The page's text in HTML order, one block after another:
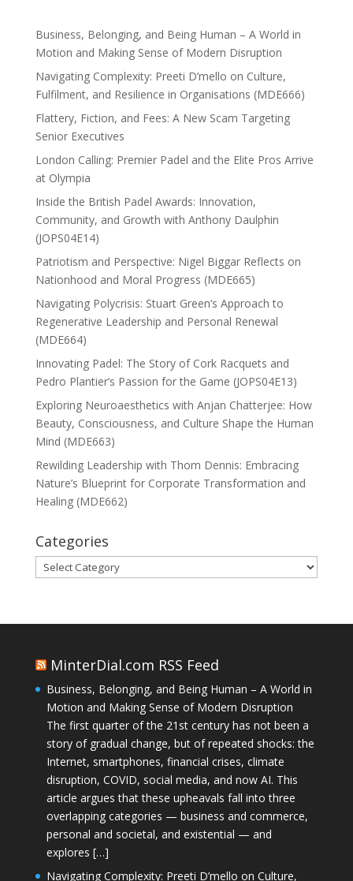
Business, Belonging, and Being Human – A World in
Motion and Making Sense of Modern Disruption
Navigating Complexity: Preeti D’mello on Culture,
Fulfilment, and Resilience in Organisations (MDE666)
Flattery, Fiction, and Fees: A New Scam Targeting
Senior Executives
London Calling: Premier Padel and the Elite Pros Arrive
at Olympia
Inside the British Padel Awards: Innovation,
Community, and Growth with Anthony Daulphin
(JOPS04E14)
Patriotism and Perspective: Nigel Biggar Reflects on
Nationhood and Moral Progress (MDE665)
Navigating Polycrisis: Stuart Green’s Approach to
Regenerative Leadership and Personal Renewal
(MDE664)
Innovating Padel: The Story of Cork Racquets and
Pedro Plantier’s Passion for the Game (JOPS04E13)
Exploring Neuroaesthetics with Anjan Chatterjee: How
Beauty, Consciousness, and Culture Shape the Human
Mind (MDE663)
Rewilding Leadership with Thom Dennis: Embracing
Nature’s Blueprint for Corporate Transformation and
Healing (MDE662)
Categories
Categories
MinterDial.com RSS Feed
Business, Belonging, and Being Human – A World in
Motion and Making Sense of Modern Disruption
The first quarter of the 21st century has not been a
story of gradual change, but of repeated shocks: the
Internet, smartphones, financial crises, climate
disruption, COVID, social media, and now AI. This
article argues that these upheavals fall into three
overlapping categories — business and commerce,
personal and societal, and existential — and
explores […]
Navigating Complexity: Preeti D’mello on Culture,